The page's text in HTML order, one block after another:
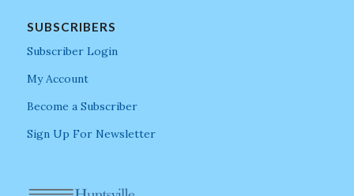
SUBSCRIBERS
Subscriber Login
My Account
Become a Subscriber
Sign Up For Newsletter